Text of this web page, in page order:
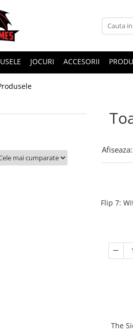
JOCURI ACCESORII
Afiseaza:
Flip 7:
The